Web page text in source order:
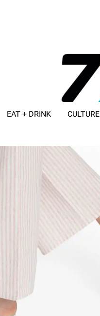
EAT + DRINK CULTURE